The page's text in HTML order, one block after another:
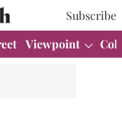
Subscribe
Viewpoint